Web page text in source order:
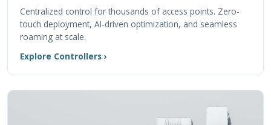
Centralized control for thousands of access points. Zero-
touch deployment, AI-driven optimization, and seamless
roaming at scale.
Explore Controllers ›